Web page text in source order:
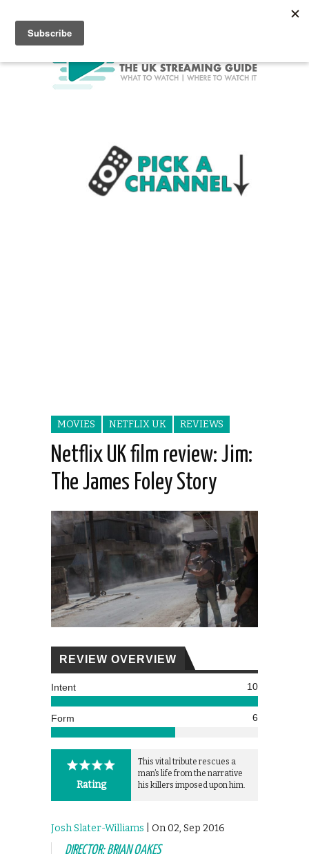
MOVIES NETFLIX UK REVIEWS
Netflix UK film review: Jim:
The James Foley Story
REVIEW OVERVIEW
Intent 10
Form 6
Rating
This vital tribute rescues a
man’s life from the narrative
his killers imposed upon him.
Josh Slater-Williams | On 02, Sep 2016
DIRECTOR: BRIAN OAKES